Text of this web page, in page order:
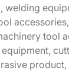
welding
tool